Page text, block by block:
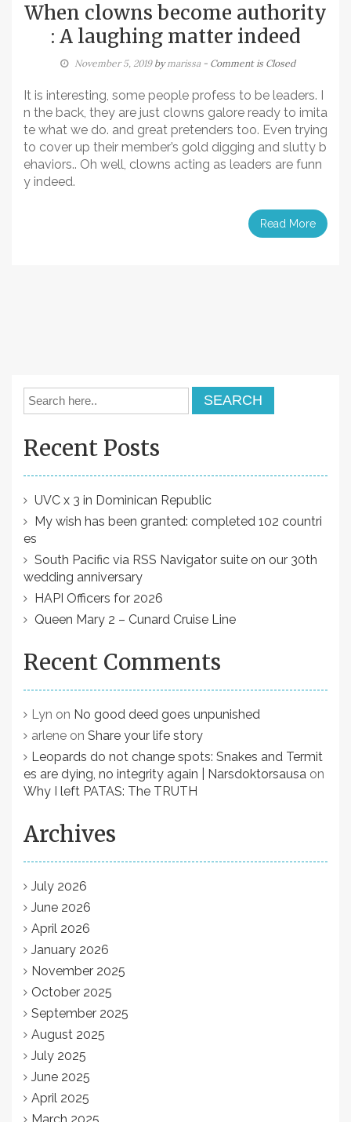
When clowns become authority
: A laughing matter indeed
November 5, 2019bymarissa - Comment is Closed
It is interesting, some people profess to be leaders. I
n the back, they are just clowns galore ready to imita
te what we do. and great pretenders too. Even trying
to cover up their member’s gold digging and slutty b
ehaviors.. Oh well, clowns acting as leaders are funn
y indeed.
Read More
Recent Posts
UVC x 3 in Dominican Republic
My wish has been granted: completed 102 countri
es
South Pacific via RSS Navigator suite on our 30th
wedding anniversary
HAPI Officers for 2026
Queen Mary 2 – Cunard Cruise Line
Recent Comments
Lyn on No good deed goes unpunished
arlene on Share your life story
Leopards do not change spots: Snakes and Termit
es are dying, no integrity again | Narsdoktorsausa on
Why I left PATAS: The TRUTH
Archives
July 2026
June 2026
April 2026
January 2026
November 2025
October 2025
September 2025
August 2025
July 2025
June 2025
April 2025